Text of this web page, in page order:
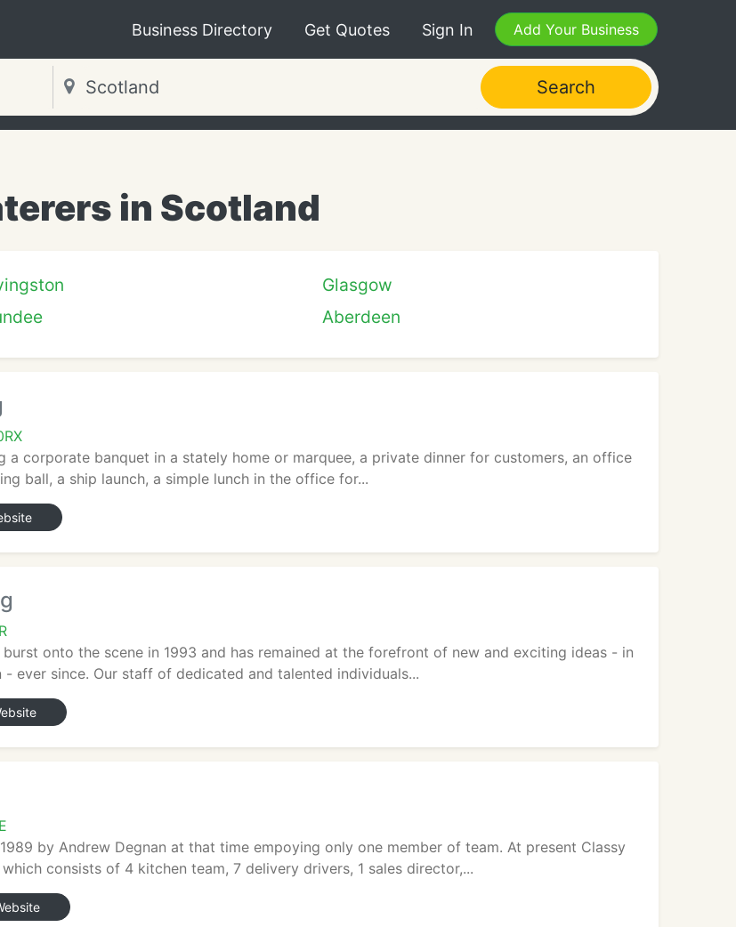
Business Directory Get Quotes Sign In Add Your Business
Search
in Scotland
Glasgow
Aberdeen
a corporate banquet in a stately home or marquee, a private dinner for customers, an office
ball, a ship launch, a simple lunch in the office for...
onto the scene in 1993 and has remained at the forefront of new and exciting ideas - in
ever since. Our staff of dedicated and talented individuals...
by Andrew Degnan at that time empoying only one member of team. At present Classy
consists of 4 kitchen team, 7 delivery drivers, 1 sales director,...